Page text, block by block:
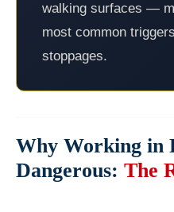
walking surfaces —
most common
stoppages.
Why Working in
Dangerous: The